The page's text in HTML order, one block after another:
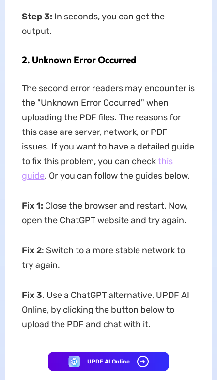
Step 3: In seconds, you can get the
output.
2. Unknown Error Occurred
The second error readers may encounter is
the "Unknown Error Occurred" when
uploading the PDF files. The reasons for
this case are server, network, or PDF
issues. If you want to have a detailed guide
to fix this problem, you can checkthis
guide. Or you can follow the guides below.
Fix 1: Close the browser and restart. Now,
open the ChatGPT website and try again.
Fix 2: Switch to a more stable network to
try again.
Fix 3. Use a ChatGPT alternative, UPDF AI
Online, by clicking the button below to
upload the PDF and chat with it.
UPDF AI Online